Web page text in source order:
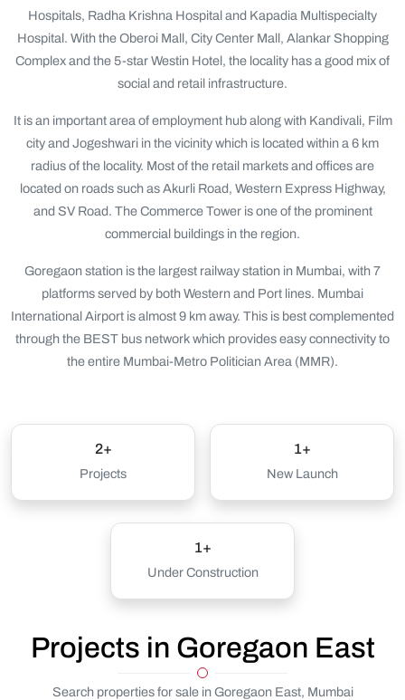
Hospitals, Radha Krishna Hospital and Kapadia Multispecialty
Hospital. With the Oberoi Mall, City Center Mall, Alankar Shopping
Complex and the 5-star Westin Hotel, the locality has a good mix of
social and retail infrastructure.
It is an important area of employment hub along with Kandivali, Film
city and Jogeshwari in the vicinity which is located within a 6 km
radius of the locality. Most of the retail markets and offices are
located on roads such as Akurli Road, Western Express Highway,
and SV Road. The Commerce Tower is one of the prominent
commercial buildings in the region.
Goregaon station is the largest railway station in Mumbai, with 7
platforms served by both Western and Port lines. Mumbai
International Airport is almost 9 km away. This is best complemented
through the BEST bus network which provides easy connectivity to
the entire Mumbai-Metro Politician Area (MMR).
2+
Projects
1+
New Launch
1+
Under Construction
Projects in Goregaon East
Search properties for sale in Goregaon East, Mumbai